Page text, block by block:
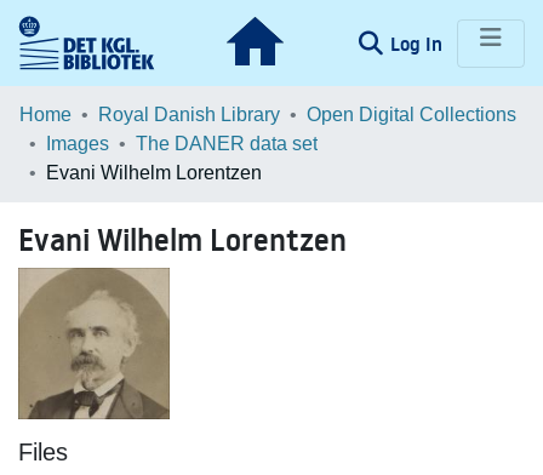
Log In (current)
Communities & Collections
Browse LOAR
Home Royal Danish Library
Open Digital Collections
Images
The DANER data set
Evani Wilhelm Lorentzen
Evani Wilhelm Lorentzen
Files